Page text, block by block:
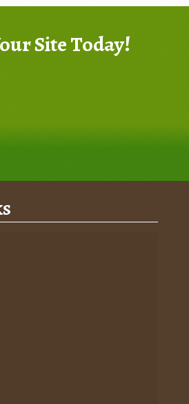
Site Today!